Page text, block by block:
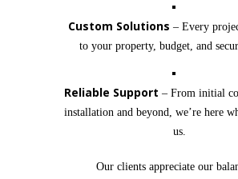
Custom Solutions – Every
to your property, budget, and
Reliable Support – From initial
installation and beyond, we’re here
us.
Our clients appreciate our